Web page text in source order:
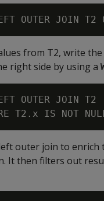
from T2, write
right side by using a
OUTER JOIN T2
outer join to enrich
It then filters out